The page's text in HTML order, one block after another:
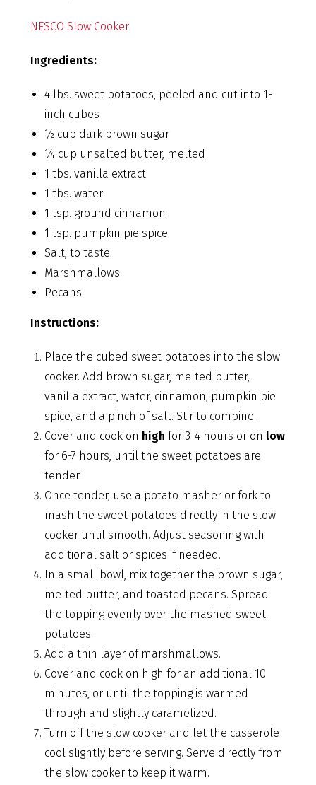
NESCO Slow Cooker
Ingredients:
4 lbs. sweet potatoes, peeled and cut into 1-
inch cubes
½ cup dark brown sugar
¼ cup unsalted butter, melted
1 tbs. vanilla extract
1 tbs. water
1 tsp. ground cinnamon
1 tsp. pumpkin pie spice
Salt, to taste
Marshmallows
Pecans
Instructions:
Place the cubed sweet potatoes into the slow
cooker. Add brown sugar, melted butter,
vanilla extract, water, cinnamon, pumpkin pie
spice, and a pinch of salt. Stir to combine.
Cover and cook on high for 3-4 hours or on low
for 6-7 hours, until the sweet potatoes are
tender.
Once tender, use a potato masher or fork to
mash the sweet potatoes directly in the slow
cooker until smooth. Adjust seasoning with
additional salt or spices if needed.
In a small bowl, mix together the brown sugar,
melted butter, and toasted pecans. Spread
the topping evenly over the mashed sweet
potatoes.
Add a thin layer of marshmallows.
Cover and cook on high for an additional 10
minutes, or until the topping is warmed
through and slightly caramelized.
Turn off the slow cooker and let the casserole
cool slightly before serving. Serve directly from
the slow cooker to keep it warm.